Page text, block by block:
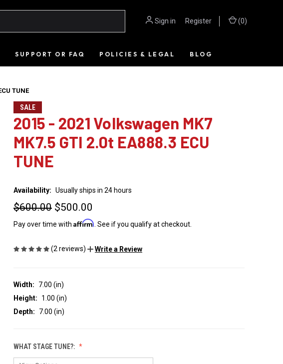
Sign in Register (0)
SUPPORT OR FAQ POLICIES & LEGAL BLOG
TUNE
SALE
2015 - 2021 Volkswagen MK7
MK7.5 GTI 2.0t EA888.3 ECU
TUNE
Availability: Usually ships in 24 hours
$600.00 $500.00
Pay over time with Affirm . See if you qualify at checkout.
(2 reviews) Write a Review
Width:
7.00 (in)
Height:
1.00 (in)
Depth:
7.00 (in)
WHAT STAGE TUNE?: